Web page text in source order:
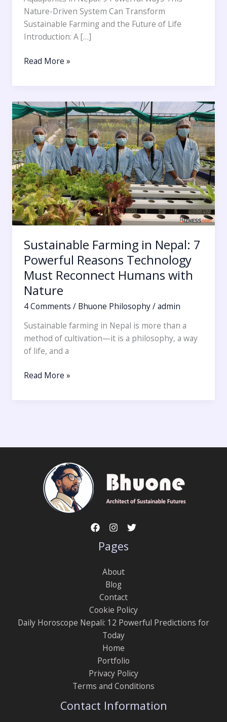
Nature-Driven System Can Transform
Sustainable Farming and the Future of Life
Introduction: A […]
Read More »
Sustainable Farming in Nepal: 7
Powerful Reasons Technology
Must Reconnect Humans with
Nature
4 Comments / Bhuone Philosophy/admin
Sustainable farming in Nepal is more than a
method of cultivation—it is a philosophy, a way
of life, and a
Sustainable
Farming
in
Nepal:
7
Powerful
Reasons
Technology
Must
Reconnect
with
Nature
Read More »
Pages
About
Blog
Contact
Cookie Policy
Daily Horoscope Nepali: 12 Powerful Predictions for
Today
Home
Portfolio
Privacy Policy
Terms and Conditions
Contact Information